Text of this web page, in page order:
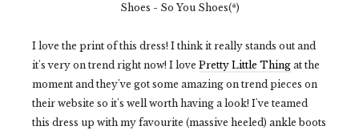
Shoes - So You Shoes(*)
I love the print of this dress! I think it really stands out and
it's very on trend right now! I love Pretty Little Thing at the
moment and they've got some amazing on trend pieces on
their website so it's well worth having a look! I've teamed
this dress up with my favourite (massive heeled) ankle boots